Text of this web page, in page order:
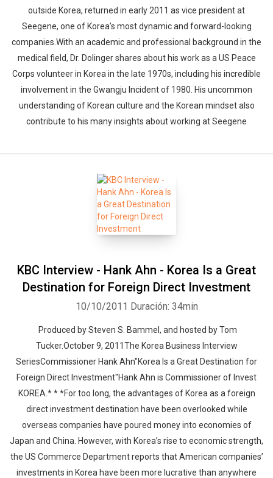
outside Korea, returned in early 2011 as vice president at
Seegene, one of Korea’s most dynamic and forward-looking
companies.With an academic and professional background in the
medical field, Dr. Dolinger shares about his work as a US Peace
Corps volunteer in Korea in the late 1970s, including his incredible
involvement in the Gwangju Incident of 1980. His uncommon
understanding of Korean culture and the Korean mindset also
contribute to his many insights about working at Seegene
KBC Interview - Hank Ahn - Korea Is a Great
Destination for Foreign Direct Investment
10/10/2011 Duración: 34min
Produced by Steven S. Bammel, and hosted by Tom
Tucker.October 9, 2011The Korea Business Interview
SeriesCommissioner Hank Ahn"Korea Is a Great Destination for
Foreign Direct Investment"Hank Ahn is Commissioner of Invest
KOREA.* * *For too long, the advantages of Korea as a foreign
direct investment destination have been overlooked while
overseas companies have poured money into economies of
Japan and China. However, with Korea’s rise to economic strength,
the US Commerce Department reports that American companies’
investments in Korea have been more lucrative than anywhere